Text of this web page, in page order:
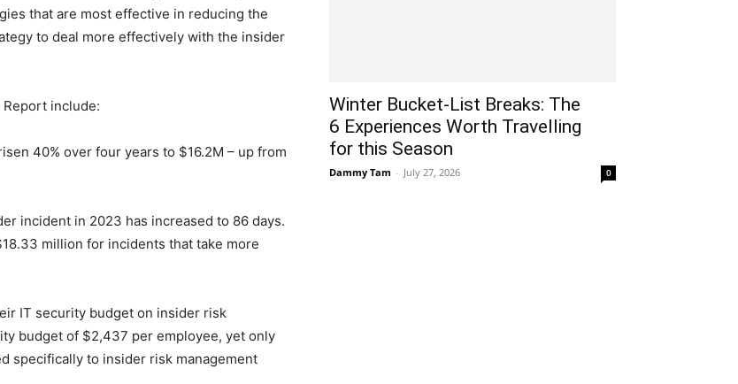
that are most effective in reducing the
to deal more effectively with the insider
include:
40% over four years to $16.2M – up from
incident in 2023 has increased to 86 days.
million for incidents that take more
IT security budget on insider risk
budget of $2,437 per employee, yet only
specifically to insider risk management
Winter Bucket-List Breaks: The
6 Experiences Worth Travelling
for this Season
Dammy Tam - July 27, 2026 0